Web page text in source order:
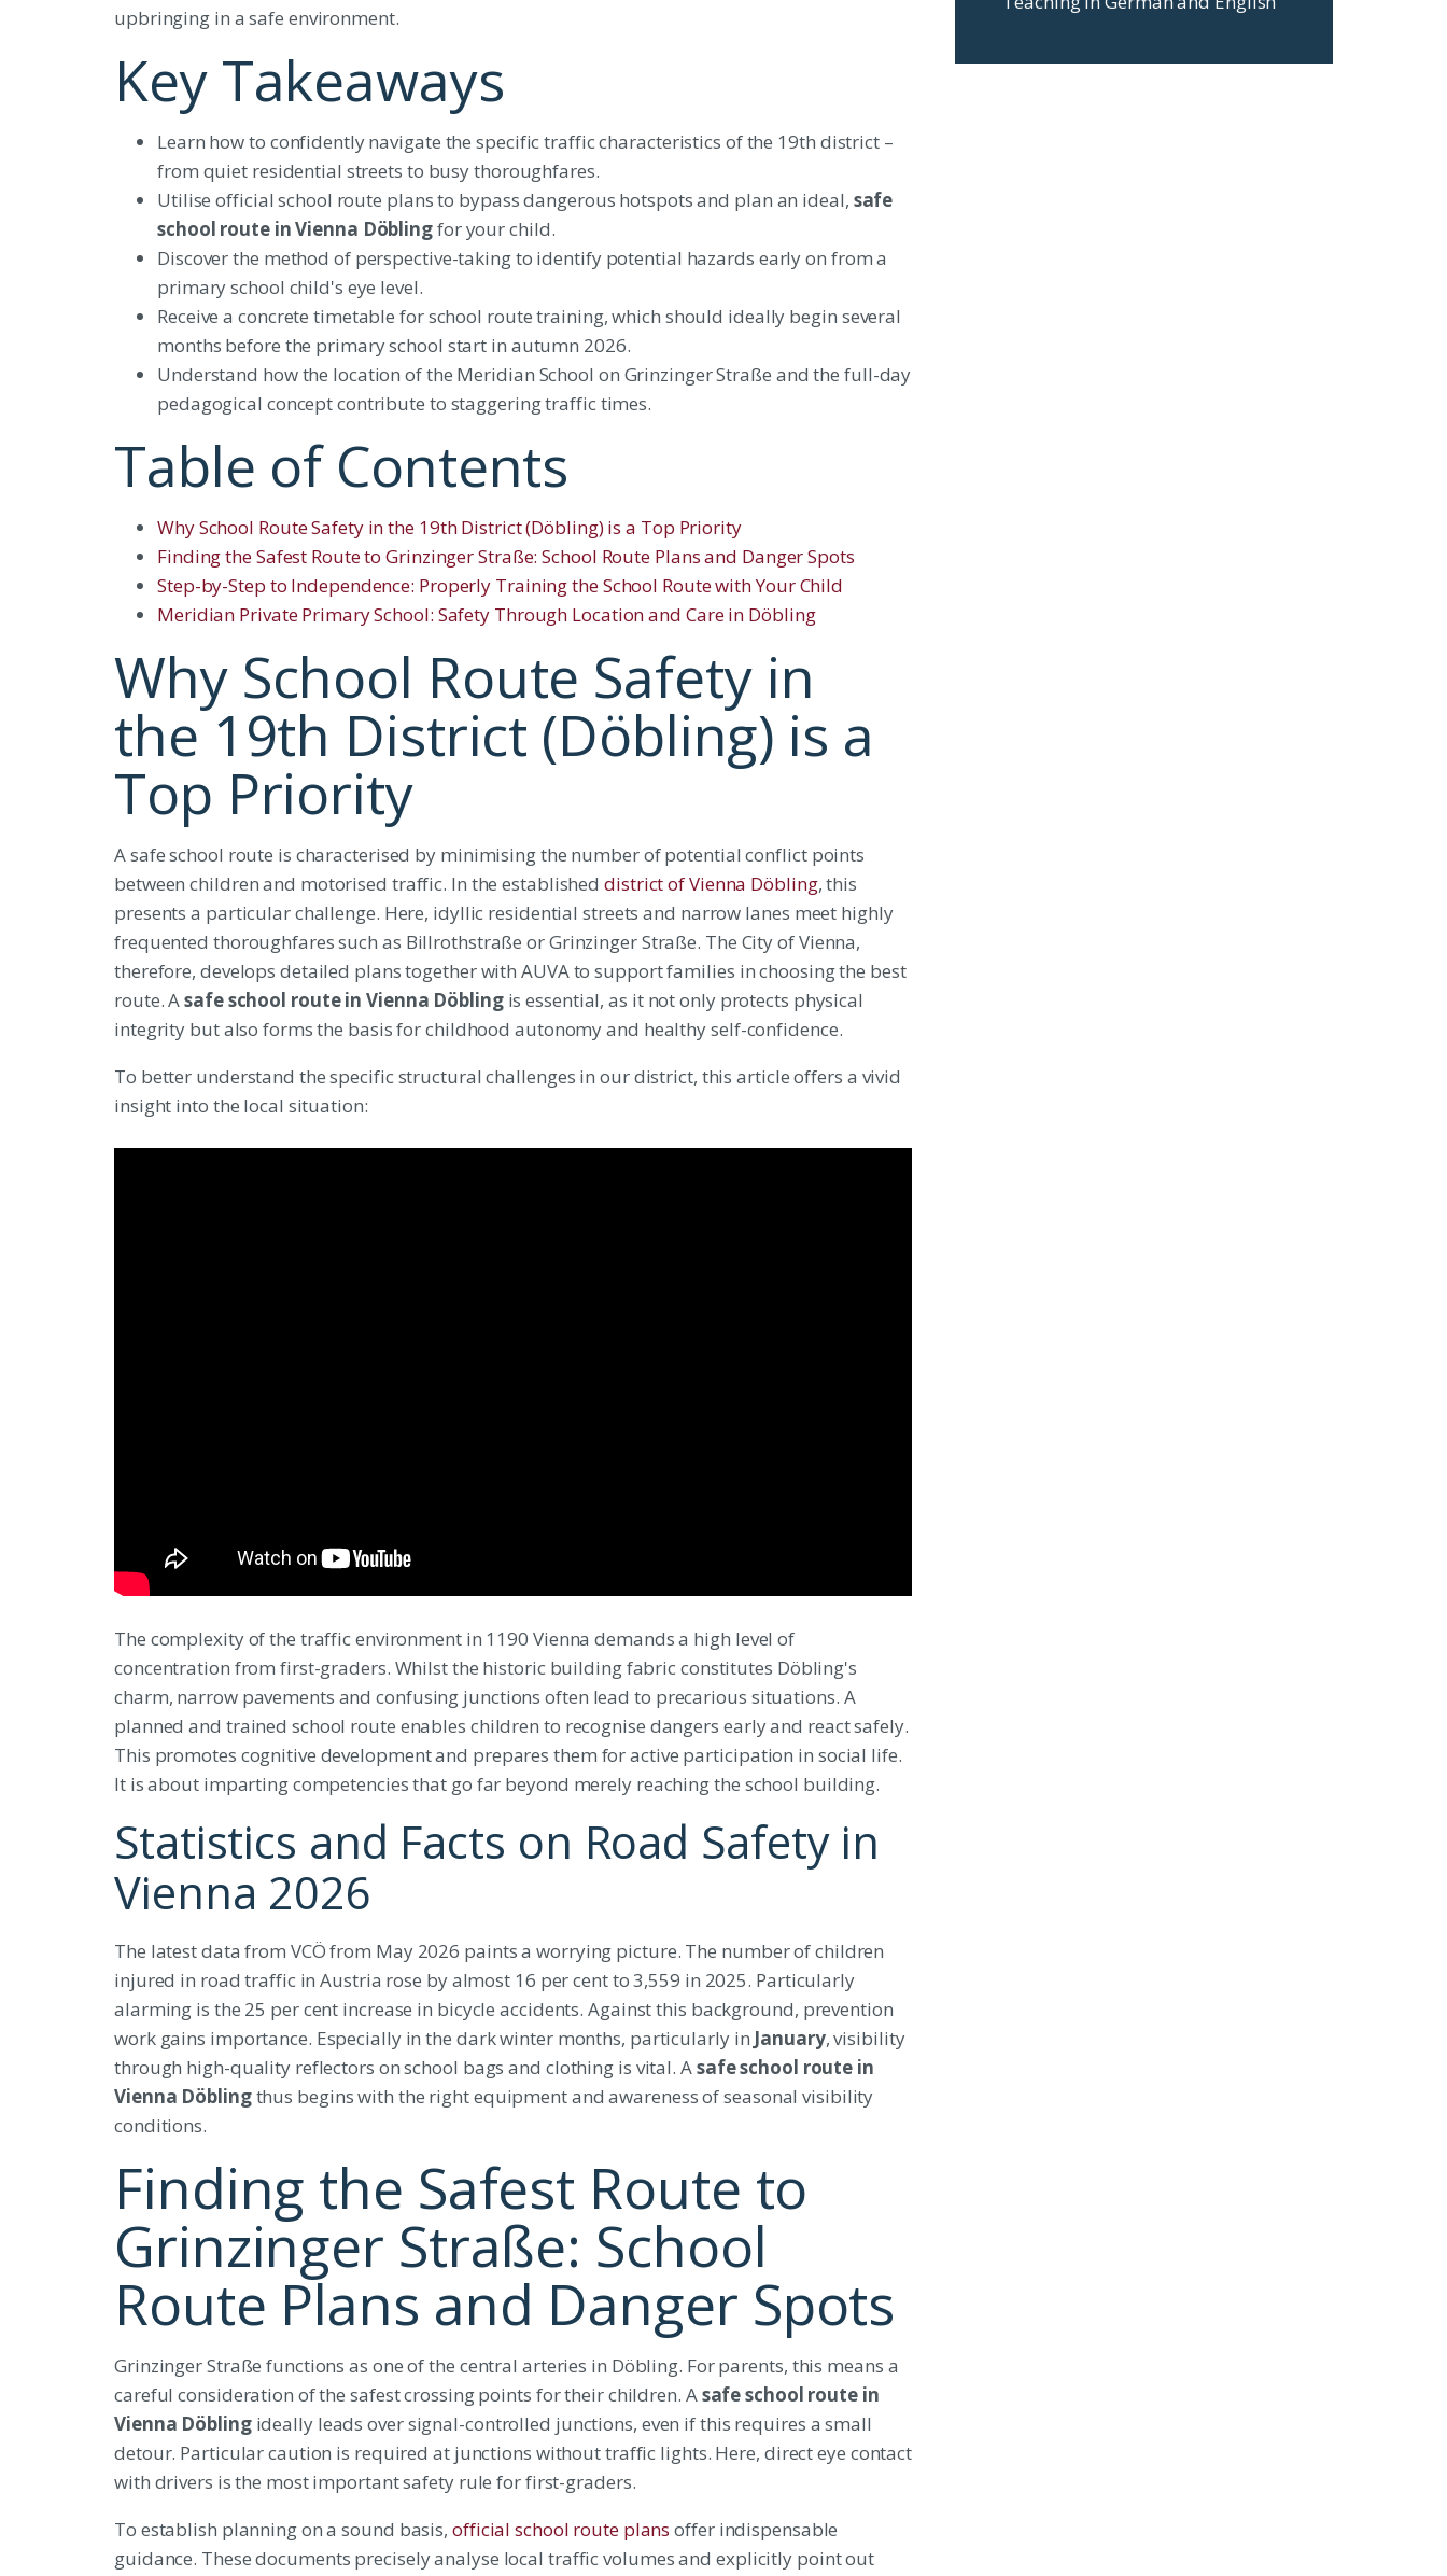
upbringing in a safe environment.
Key Takeaways
Learn how to confidently navigate the specific traffic characteristics of the 19th district –
from quiet residential streets to busy thoroughfares.
Utilise official school route plans to bypass dangerous hotspots and plan an ideal, safe
school route in Vienna Döblingfor your child.
Discover the method of perspective-taking to identify potential hazards early on from a
primary school child's eye level.
Receive a concrete timetable for school route training, which should ideally begin several
months before the primary school start in autumn 2026.
Understand how the location of the Meridian School on Grinzinger Straße and the full-day
pedagogical concept contribute to staggering traffic times.
Table of Contents
Why School Route Safety in the 19th District (Döbling) is a Top Priority
Finding the Safest Route to Grinzinger Straße: School Route Plans and Danger Spots
Step-by-Step to Independence: Properly Training the School Route with Your Child
Meridian Private Primary School: Safety Through Location and Care in Döbling
Why School Route Safety in
the 19th District (Döbling) is a
Top Priority
A safe school route is characterised by minimising the number of potential conflict points
between children and motorised traffic. In the establisheddistrict of Vienna Döbling, this
presents a particular challenge. Here, idyllic residential streets and narrow lanes meet highly
frequented thoroughfares such as Billrothstraße or Grinzinger Straße. The City of Vienna,
therefore, develops detailed plans together with AUVA to support families in choosing the best
route. Asafe school route in Vienna Döblingis essential, as it not only protects physical
integrity but also forms the basis for childhood autonomy and healthy self-confidence.
To better understand the specific structural challenges in our district, this article offers a vivid
insight into the local situation:
The complexity of the traffic environment in 1190 Vienna demands a high level of
concentration from first-graders. Whilst the historic building fabric constitutes Döbling's
charm, narrow pavements and confusing junctions often lead to precarious situations. A
planned and trained school route enables children to recognise dangers early and react safely.
This promotes cognitive development and prepares them for active participation in social life.
It is about imparting competencies that go far beyond merely reaching the school building.
Statistics and Facts on Road Safety in
Vienna 2026
The latest data from VCÖ from May 2026 paints a worrying picture. The number of children
injured in road traffic in Austria rose by almost 16 per cent to 3,559 in 2025. Particularly
alarming is the 25 per cent increase in bicycle accidents. Against this background, prevention
work gains importance. Especially in the dark winter months, particularly in January, visibility
through high-quality reflectors on school bags and clothing is vital. Asafe school route in
Vienna Döblingthus begins with the right equipment and awareness of seasonal visibility
conditions.
Finding the Safest Route to
Grinzinger Straße: School
Route Plans and Danger Spots
Grinzinger Straße functions as one of the central arteries in Döbling. For parents, this means a
careful consideration of the safest crossing points for their children. Asafe school route in
Vienna Döblingideally leads over signal-controlled junctions, even if this requires a small
detour. Particular caution is required at junctions without traffic lights. Here, direct eye contact
with drivers is the most important safety rule for first-graders.
To establish planning on a sound basis, official school route plans offer indispensable
guidance. These documents precisely analyse local traffic volumes and explicitly point out